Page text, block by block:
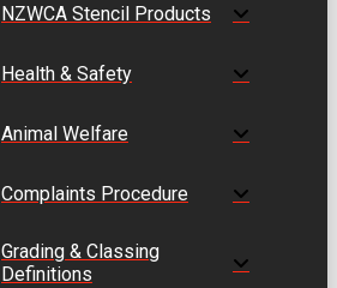
NZWCA Stencil Products
Health & Safety
Animal Welfare
Complaints Procedure
Grading & Classing
Definitions